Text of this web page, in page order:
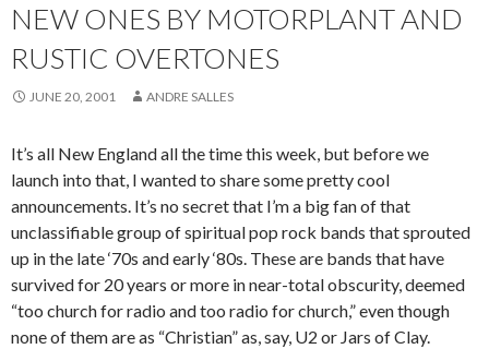
NEW ONES BY MOTORPLANT AND
RUSTIC OVERTONES
JUNE 20, 2001 ANDRE SALLES
It’s all New England all the time this week, but before we
launch into that, I wanted to share some pretty cool
announcements. It’s no secret that I’m a big fan of that
unclassifiable group of spiritual pop rock bands that sprouted
up in the late ‘70s and early ‘80s. These are bands that have
survived for 20 years or more in near-total obscurity, deemed
“too church for radio and too radio for church,” even though
none of them are as “Christian” as, say, U2 or Jars of Clay.